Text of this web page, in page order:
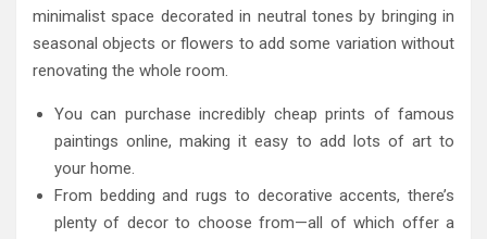
minimalist space decorated in neutral tones by bringing in
seasonal objects or flowers to add some variation without
renovating the whole room.
You can purchase incredibly cheap prints of famous
paintings online, making it easy to add lots of art to
your home.
From bedding and rugs to decorative accents, there’s
plenty of decor to choose from—all of which offer a